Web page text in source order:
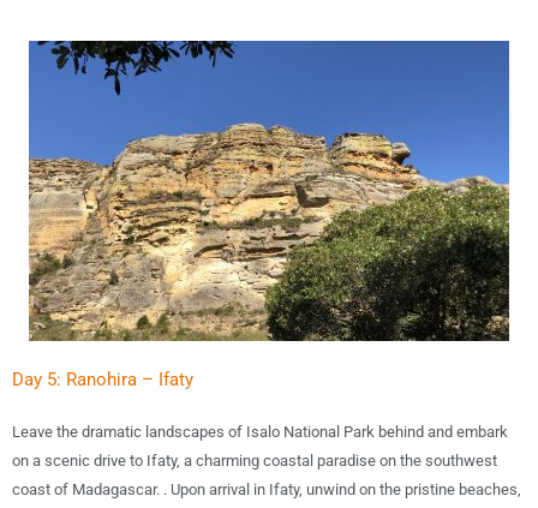
Day 5: Ranohira – Ifaty
Leave the dramatic landscapes of Isalo National Park behind and embark
on a scenic drive to Ifaty, a charming coastal paradise on the southwest
coast of Madagascar. . Upon arrival in Ifaty, unwind on the pristine beaches,